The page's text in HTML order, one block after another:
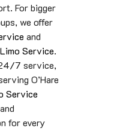
For bigger
we offer
and
Service.
7 service,
O’Hare
Service
for every